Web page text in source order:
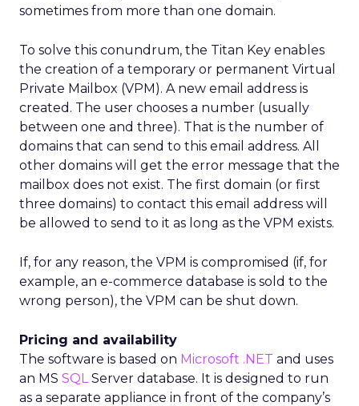
sometimes from more than one domain.
To solve this conundrum, the Titan Key enables
the creation of a temporary or permanent Virtual
Private Mailbox (VPM). A new email address is
created. The user chooses a number (usually
between one and three). That is the number of
domains that can send to this email address. All
other domains will get the error message that the
mailbox does not exist. The first domain (or first
three domains) to contact this email address will
be allowed to send to it as long as the VPM exists.
If, for any reason, the VPM is compromised (if, for
example, an e-commerce database is sold to the
wrong person), the VPM can be shut down.
Pricing and availability
The software is based on Microsoft .NET and uses
an MS SQLServer database. It is designed to run
as a separate appliance in front of the company’s